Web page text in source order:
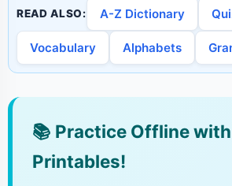
READ ALSO: A-Z Dictionary
Vocabulary Alphabets
📚 Practice Offline
Printables!